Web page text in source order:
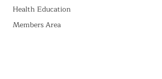
Health Education
Members Area